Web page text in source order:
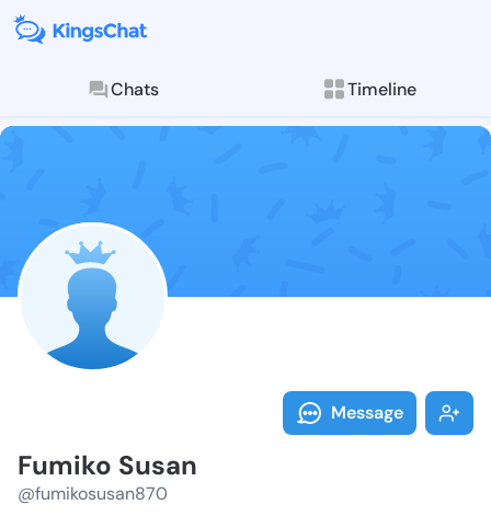
Chats Timeline
Follow
Explore posts &
Message
Fumiko Susan
@fumikosusan870